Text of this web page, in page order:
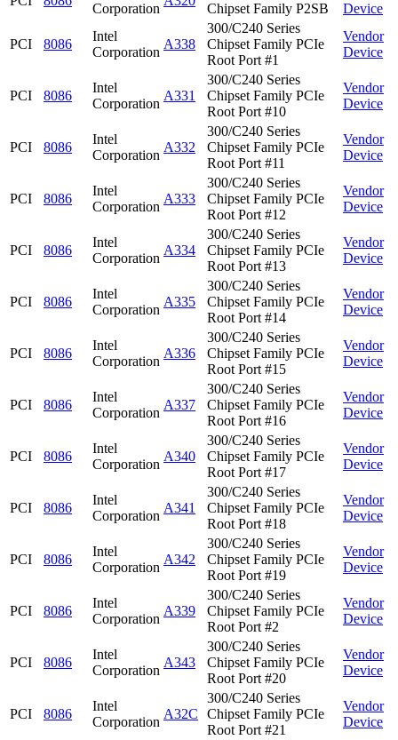
Corporation Chipset Family P2SB Device
PCI 8086
Intel
Corporation
A338
300/C240 Series
Chipset Family PCIe
Root Port #1
Vendor
Device
PCI 8086
Intel
Corporation
A331
300/C240 Series
Chipset Family PCIe
Root Port #10
Vendor
Device
PCI 8086
Intel
Corporation
A332
300/C240 Series
Chipset Family PCIe
Root Port #11
Vendor
Device
PCI 8086
Intel
Corporation
A333
300/C240 Series
Chipset Family PCIe
Root Port #12
Vendor
Device
PCI 8086
Intel
Corporation
A334
300/C240 Series
Chipset Family PCIe
Root Port #13
Vendor
Device
PCI 8086
Intel
Corporation
A335
300/C240 Series
Chipset Family PCIe
Root Port #14
Vendor
Device
PCI 8086
Intel
Corporation
A336
300/C240 Series
Chipset Family PCIe
Root Port #15
Vendor
Device
PCI 8086
Intel
Corporation
A337
300/C240 Series
Chipset Family PCIe
Root Port #16
Vendor
Device
PCI 8086
Intel
Corporation
A340
300/C240 Series
Chipset Family PCIe
Root Port #17
Vendor
Device
PCI 8086
Intel
Corporation
A341
300/C240 Series
Chipset Family PCIe
Root Port #18
Vendor
Device
PCI 8086
Intel
Corporation
A342
300/C240 Series
Chipset Family PCIe
Root Port #19
Vendor
Device
PCI 8086
Intel
Corporation
A339
300/C240 Series
Chipset Family PCIe
Root Port #2
Vendor
Device
PCI 8086
Intel
Corporation
A343
300/C240 Series
Chipset Family PCIe
Root Port #20
Vendor
Device
PCI 8086
Intel
Corporation
A32C
300/C240 Series
Chipset Family PCIe
Root Port #21
Vendor
Device